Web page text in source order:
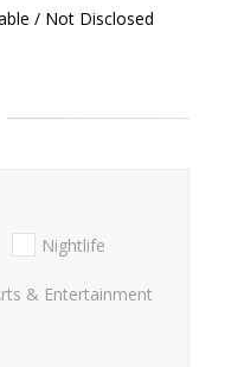
/ Not Disclosed
Nightlife
& Entertainment